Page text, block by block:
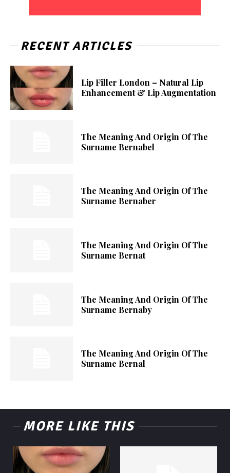
RECENT ARTICLES
Lip Filler London – Natural Lip
Enhancement & Lip Augmentation
The Meaning And Origin Of The
Surname Bernabel
The Meaning And Origin Of The
Surname Bernaber
The Meaning And Origin Of The
Surname Bernat
The Meaning And Origin Of The
Surname Bernaby
The Meaning And Origin Of The
Surname Bernal
MORE LIKE THIS